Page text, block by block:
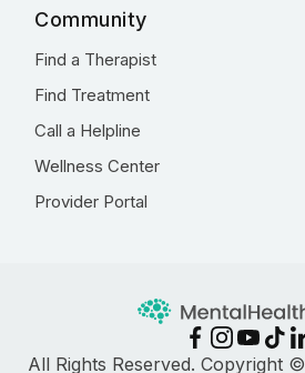
Community
Find a Therapist
Find Treatment
Call a Helpline
Wellness Center
Provider Portal
All Rights Reserved. Copyright ©